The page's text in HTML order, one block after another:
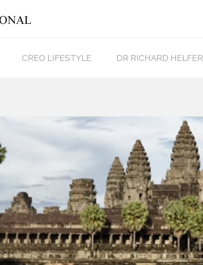
CREO LIFESTYLE DR RICHARD HELFER